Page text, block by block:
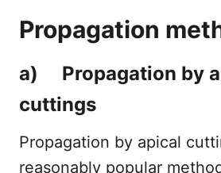
Propagation
a) Propagation by
cuttings
Propagation by apical
reasonably popular